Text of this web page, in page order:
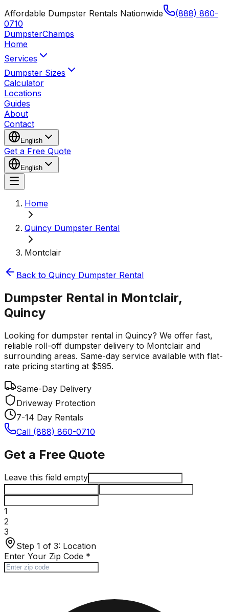
Affordable Dumpster Rentals Nationwide
(888) 860-
0710
DumpsterChamps
Home
Services
Dumpster Sizes
Calculator
Locations
Guides
About
Contact
English
Get a Free Quote
English
Home
Quincy Dumpster Rental
Montclair
Back to Quincy Dumpster Rental
Dumpster Rental in Montclair,
Quincy
Looking for dumpster rental in Quincy? We offer fast,
reliable roll-off dumpster delivery to Montclair and
surrounding areas. Same-day service available with flat-
rate pricing starting at $595.
Same-Day Delivery
Driveway Protection
7-14 Day Rentals
Call (888) 860-0710
Get a Free Quote
Leave this field empty
1
2
3
Step 1 of 3: Location
Enter Your Zip Code *